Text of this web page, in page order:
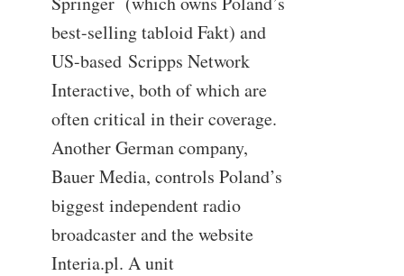
best-selling tabloid Fakt) and
US-based Scripps Network
Interactive, both of which are
often critical in their coverage.
Another German company,
Bauer Media, controls Poland’s
biggest independent radio
broadcaster and the website
Interia.pl. A unit